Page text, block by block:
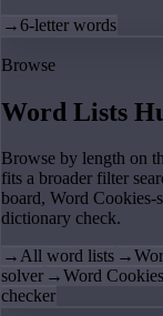
→6-letter words
Browse
Word Lists
Browse by length on
fits a broader filter
board, Word Cookies-
dictionary check.
→All word lists →
solver →Word
checker